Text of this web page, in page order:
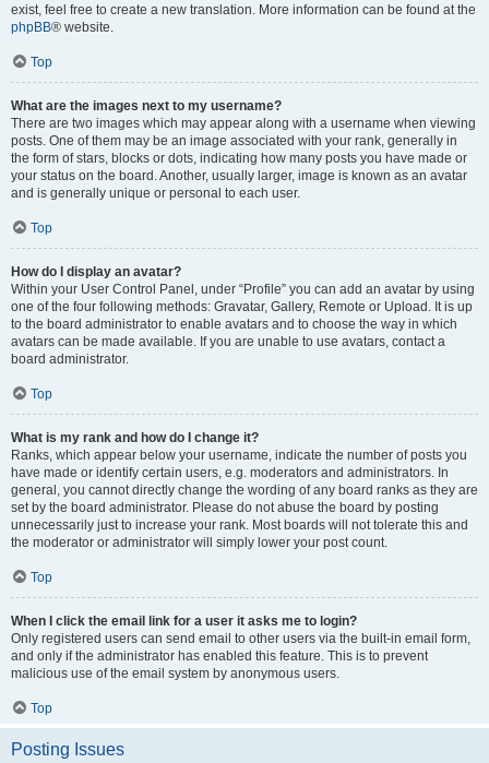
exist, feel free to create a new translation. More information can be found at the
phpBB® website.
Top
What are the images next to my username?
There are two images which may appear along with a username when viewing
posts. One of them may be an image associated with your rank, generally in
the form of stars, blocks or dots, indicating how many posts you have made or
your status on the board. Another, usually larger, image is known as an avatar
and is generally unique or personal to each user.
Top
How do I display an avatar?
Within your User Control Panel, under “Profile” you can add an avatar by using
one of the four following methods: Gravatar, Gallery, Remote or Upload. It is up
to the board administrator to enable avatars and to choose the way in which
avatars can be made available. If you are unable to use avatars, contact a
board administrator.
Top
What is my rank and how do I change it?
Ranks, which appear below your username, indicate the number of posts you
have made or identify certain users, e.g. moderators and administrators. In
general, you cannot directly change the wording of any board ranks as they are
set by the board administrator. Please do not abuse the board by posting
unnecessarily just to increase your rank. Most boards will not tolerate this and
the moderator or administrator will simply lower your post count.
Top
When I click the email link for a user it asks me to login?
Only registered users can send email to other users via the built-in email form,
and only if the administrator has enabled this feature. This is to prevent
malicious use of the email system by anonymous users.
Top
Posting Issues